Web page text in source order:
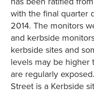
with the final quarter
2014. The monitors
and kerbside
kerbside sites and
levels may be higher
are regularly
Street is a Kerbside